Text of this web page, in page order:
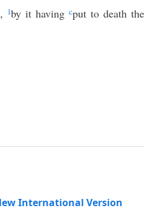
1by it having cput to death the
International Version